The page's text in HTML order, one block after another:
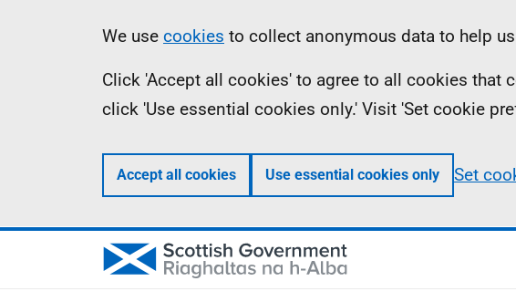
Information
We use cookies to collect anonymous data to help
Click 'Accept all cookies' to agree to all cookies that
click 'Use essential cookies only.' Visit 'Set cookie
Accept all cookies Use essential cookies only Set